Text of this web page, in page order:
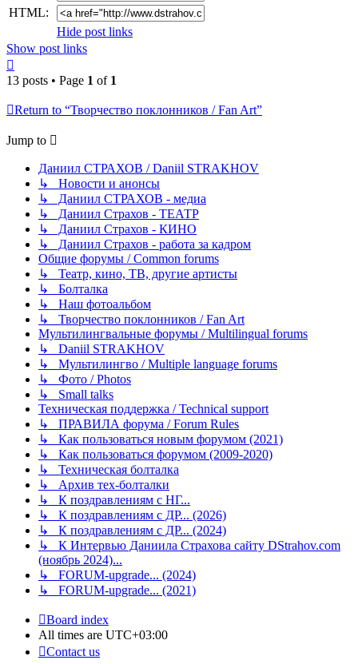
HTML:
Hide post links
Show post links
13 posts • Page 1 of 1
Return to “Творчество поклонников / Fan Art”
Jump to
Даниил СТРАХОВ / Daniil STRAKHOV
↳ Новости и анонсы
↳ Даниил СТРАХОВ - медиа
↳ Даниил Страхов - ТЕАТР
↳ Даниил Страхов - КИНО
↳ Даниил Страхов - работа за кадром
Общие форумы / Common forums
↳ Театр, кино, ТВ, другие артисты
↳ Болталка
↳ Наш фотоальбом
↳ Творчество поклонников / Fan Art
Мультилингвальные форумы / Multilingual forums
↳ Daniil STRAKHOV
↳ Мультилингво / Multiple language forums
↳ Фото / Photos
↳ Small talks
Техническая поддержка / Technical support
↳ ПРАВИЛА форума / Forum Rules
↳ Как пользоваться новым форумом (2021)
↳ Как пользоваться форумом (2009-2020)
↳ Техническая болталка
↳ Архив тех-болталки
↳ К поздравлениям с НГ...
↳ К поздравлениям с ДР... (2026)
↳ К поздравлениям с ДР... (2024)
↳ К Интервью Даниила Страхова сайту DStrahov.com
(ноябрь 2024)...
↳ FORUM-upgrade... (2024)
↳ FORUM-upgrade... (2021)
Board index
All times are UTC+03:00
Contact us